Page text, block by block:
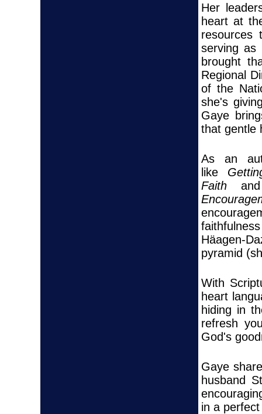
Her
heart at
resources
serving as
brought
Regional
of the
she's
Gaye
that gentle
As an
like
Faith
Häagen-
pyramid
With
heart
hiding in
refresh
God's
Gaye
husband
in a